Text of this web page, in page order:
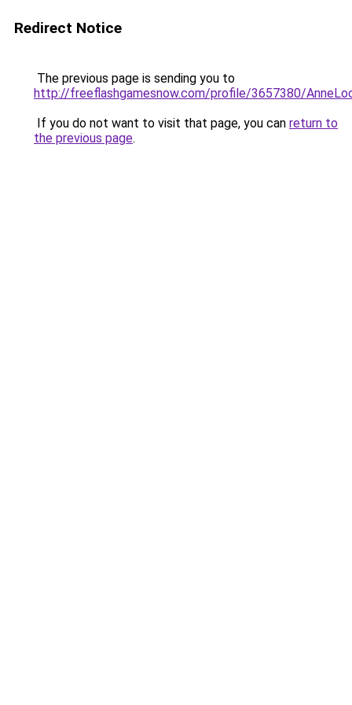
Redirect Notice
The previous page is sending you to
http://freeflashgamesnow.com/profile/3657380/
If you do not want to visit that page, you can return to
the previous page.